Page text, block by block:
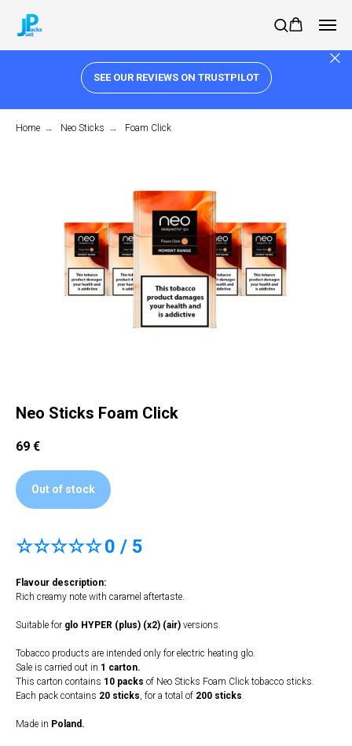
SEE OUR REVIEWS ON TRUSTPILOT
Home → Neo Sticks → Foam Click
Neo Sticks Foam Click
69 €
Out of stock
☆☆☆☆☆0 / 5
Flavour description:
Rich creamy note with caramel aftertaste.
Suitable for glo HYPER (plus) (x2) (air) versions.
Tobacco products are intended only for electric heating glo.
Sale is carried out in 1 carton.
This carton contains 10 packs of Neo Sticks Foam Click tobacco sticks.
Each pack contains 20 sticks, for a total of 200 sticks.
Made in Poland.